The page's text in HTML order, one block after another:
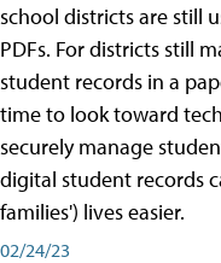
school districts are still
PDFs. For districts still
student records in a
time to look toward
securely manage
digital student records
families') lives easier.
02/24/23